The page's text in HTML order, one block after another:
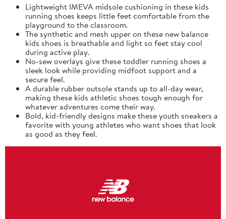
Lightweight IMEVA midsole cushioning in these kids
running shoes keeps little feet comfortable from the
playground to the classroom.
The synthetic and mesh upper on these new balance
kids shoes is breathable and light so feet stay cool
during active play.
No-sew overlays give these toddler running shoes a
sleek look while providing midfoot support and a
secure feel.
A durable rubber outsole stands up to all-day wear,
making these kids athletic shoes tough enough for
whatever adventures come their way.
Bold, kid-friendly designs make these youth sneakers a
favorite with young athletes who want shoes that look
as good as they feel.